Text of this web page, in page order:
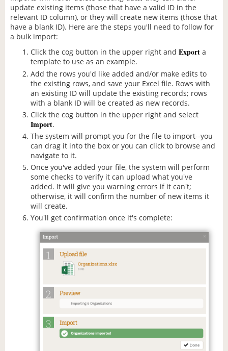
update existing items (those that have a valid ID in the
relevant ID column), or they will create new items (those that
have a blank ID). Here are the steps you'll need to follow for
a bulk import:
Click the cog button in the upper right and Export a
template to use as an example.
Add the rows you'd like added and/or make edits to
the existing rows, and save your Excel file. Rows with
an existing ID will update the existing records; rows
with a blank ID will be created as new records.
Click the cog button in the upper right and select
Import.
The system will prompt you for the file to import--you
can drag it into the box or you can click to browse and
navigate to it.
Once you've added your file, the system will perform
some checks to verify it can upload what you've
added. It will give you warning errors if it can't;
otherwise, it will confirm the number of new items it
will create.
You'll get confirmation once it's complete: